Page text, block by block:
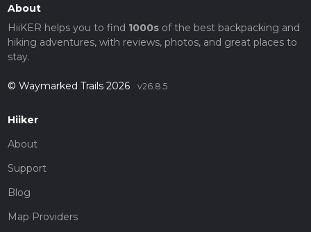
About
HiiKER helps you to find 1000sof the best backpacking and
hiking adventures, with reviews, photos, and great places to
stay.
© Waymarked Trails 2026 v26.8.5
Hiiker
About
Support
Blog
Map Providers